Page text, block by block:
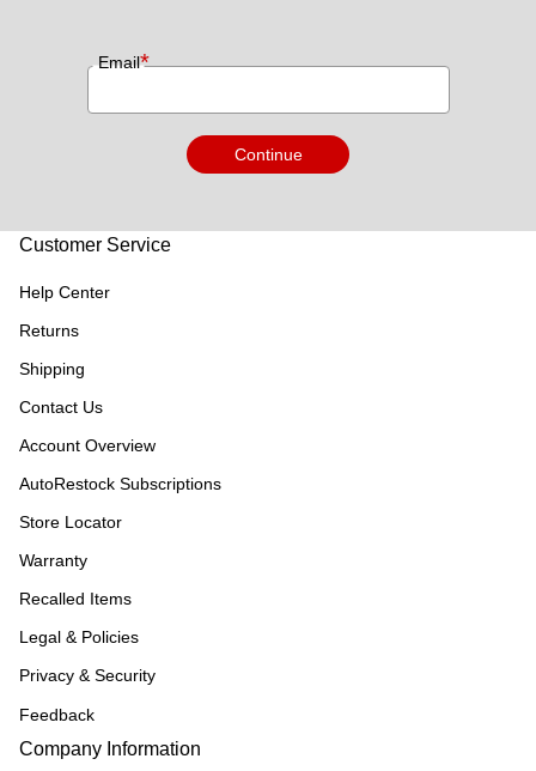
Email*
Continue
Customer Service
Help Center
Returns
Shipping
Contact Us
Account Overview
AutoRestock Subscriptions
Store Locator
Warranty
Recalled Items
Legal & Policies
Privacy & Security
Feedback
Company Information